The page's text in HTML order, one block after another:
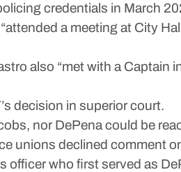
credentials in March
a meeting at City
also “met with a Captain
decision in superior court.
nor DePena could be
unions declined comment
who first served as